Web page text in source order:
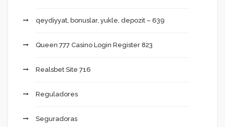
qeydiyyat, bonuslar, yukle, depozit – 639
Queen 777 Casino Login Register 823
Realsbet Site 716
Reguladores
Seguradoras